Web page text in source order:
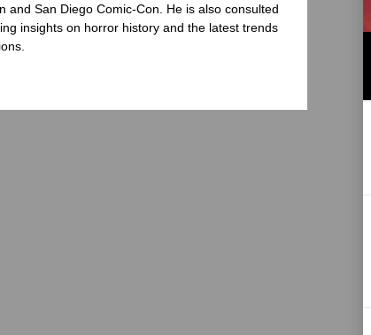
and San Diego Comic-Con. He is also consulted
insights on horror history and the latest trends